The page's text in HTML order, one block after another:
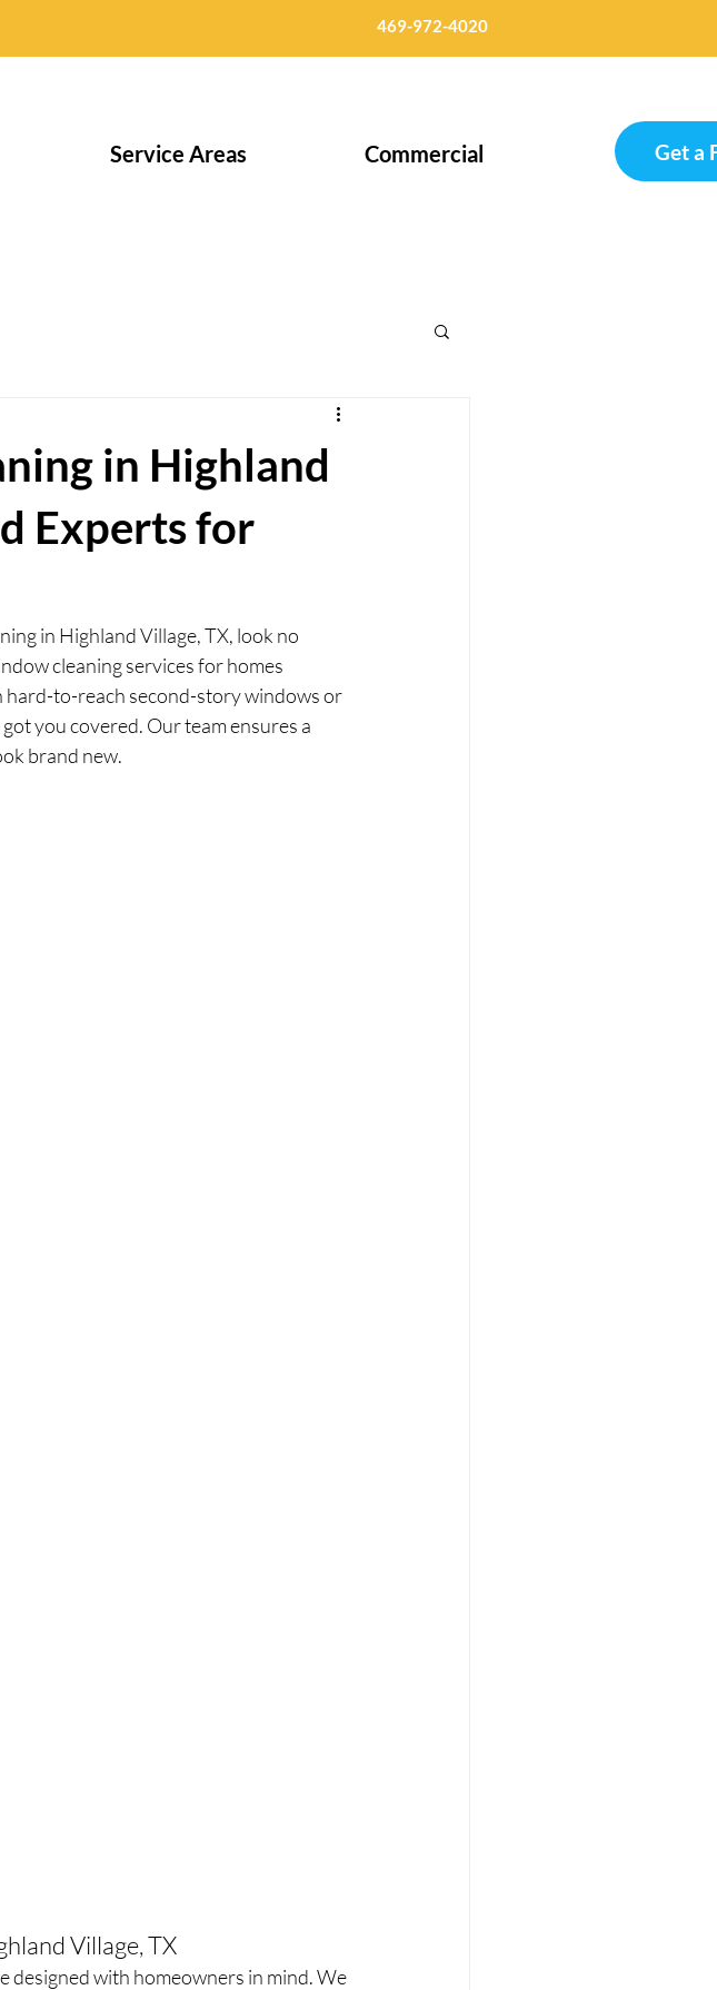
469-972-4020
Service Areas Commercial Get a
in Highland
Experts for
in Highland Village, TX, look no
cleaning services for homes
to-reach second-story windows or
you covered. Our team ensures a
brand new.
Village, TX
designed with homeowners in mind. We